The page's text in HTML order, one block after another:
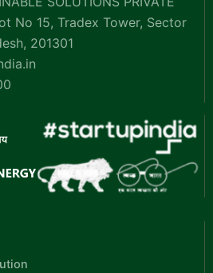
No 15, Tradex Tower, Sector
201301